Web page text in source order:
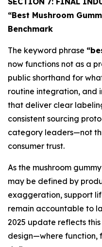
“Best Mushroom
Benchmark
The keyword phrase
now functions not as a
public shorthand for
routine integration, and
that deliver clear
consistent sourcing
category leaders—not
consumer trust.
As the mushroom
may be defined by
exaggeration, support
remain accountable to
2025 update reflects
design—where function,